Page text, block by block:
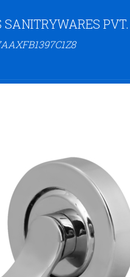
SANITRYWARES